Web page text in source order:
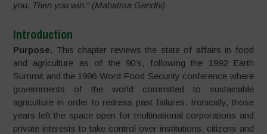
you. Then you win.“ (Mahatma Gandhi)
Introduction
Purpose. This chapter reviews the state of affairs in food
and agriculture as of the 90’s, following the 1992 Earth
Summit and the 1996 Word Food Security conference where
governments of the world committed to sustainable
agriculture in order to redress past failures. Ironically, those
years left the space open for multinational corporations and
private interests to take control over institutions, citizens and